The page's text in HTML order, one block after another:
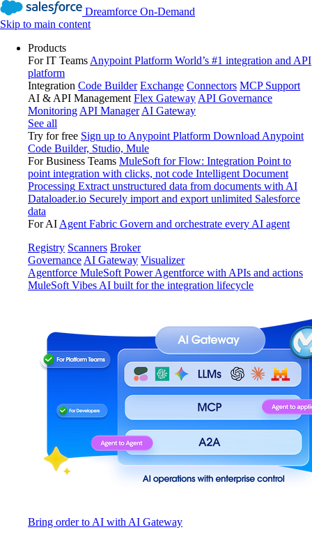
Dreamforce On-Demand
Skip to main content
Products
For IT Teams Anypoint Platform World’s #1 integration and API
platform
Integration Code Builder Exchange Connectors MCP Support
AI & API Management Flex Gateway API Governance
Monitoring API Manager AI Gateway
See all
Try for free Sign up to Anypoint Platform Download Anypoint
Code Builder, Studio, Mule
For Business Teams MuleSoft for Flow: Integration Point to
point integration with clicks, not code Intelligent Document
Processing Extract unstructured data from documents with AI
Dataloader.io Securely import and export unlimited Salesforce
data
For AI Agent Fabric Govern and orchestrate every AI agent
Registry Scanners Broker
Governance AI Gateway Visualizer
Agentforce MuleSoft Power Agentforce with APIs and actions
MuleSoft Vibes AI built for the integration lifecycle
Bring order to AI with AI Gateway